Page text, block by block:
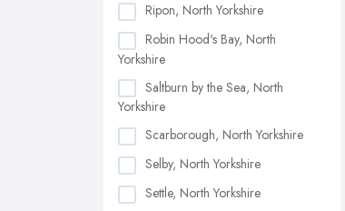
Ripon, North Yorkshire
Robin Hood's Bay, North
Yorkshire
Saltburn by the Sea, North
Yorkshire
Scarborough, North Yorkshire
Selby, North Yorkshire
Settle, North Yorkshire